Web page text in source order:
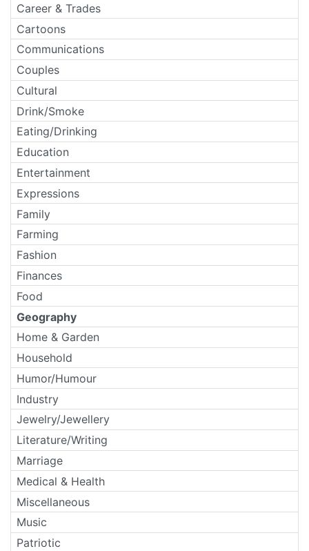
Career & Trades
Cartoons
Communications
Couples
Cultural
Drink/Smoke
Eating/Drinking
Education
Entertainment
Expressions
Family
Farming
Fashion
Finances
Food
Geography
Home & Garden
Household
Humor/Humour
Industry
Jewelry/Jewellery
Literature/Writing
Marriage
Medical & Health
Miscellaneous
Music
Patriotic